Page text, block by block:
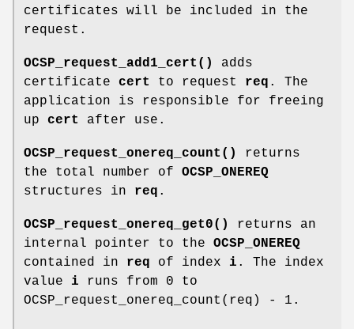
certificates will be included in the
request.
OCSP_request_add1_cert()
adds
certificate cert to request req . The
application is responsible for freeing
up cert after use.
OCSP_request_onereq_count()
returns
the total number of OCSP_ONEREQ
structures in req .
OCSP_request_onereq_get0()
returns an
internal pointer to the OCSP_ONEREQ
contained in req of index i . The index
value i runs from 0 to
OCSP_request_onereq_count(req) - 1.